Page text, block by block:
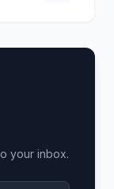
your inbox.